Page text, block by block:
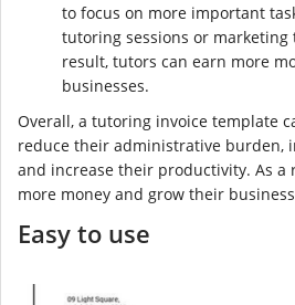
to focus on more important
tutoring sessions or marketing
result, tutors can earn more
businesses.
Overall, a tutoring invoice template
reduce their administrative burden,
and increase their productivity. As a
more money and grow their
Easy to use